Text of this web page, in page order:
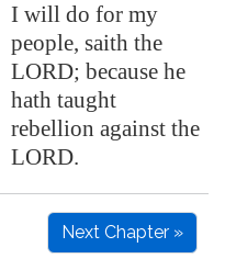
I will do for my
people, saith the
LORD; because he
hath taught
rebellion against the
LORD.
Next Chapter »